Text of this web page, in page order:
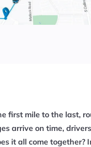
first mile to the last,
arrive on time,
it all come together?